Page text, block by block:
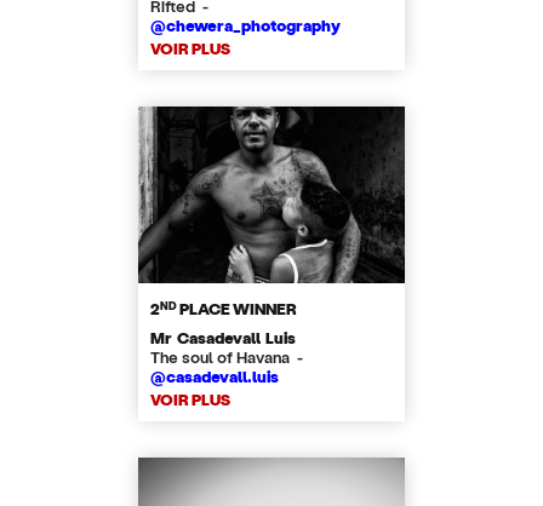
Rifted -
@chewera_photography
VOIR PLUS
2NDPLACE WINNER
Mr Casadevall Luis
The soul of Havana -
@casadevall.luis
VOIR PLUS